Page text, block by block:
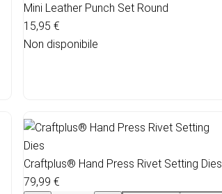
Mini Leather Punch Set Round
15,95 €
Non disponibile
Craftplus® Hand Press Rivet Setting Dies
79,99 €